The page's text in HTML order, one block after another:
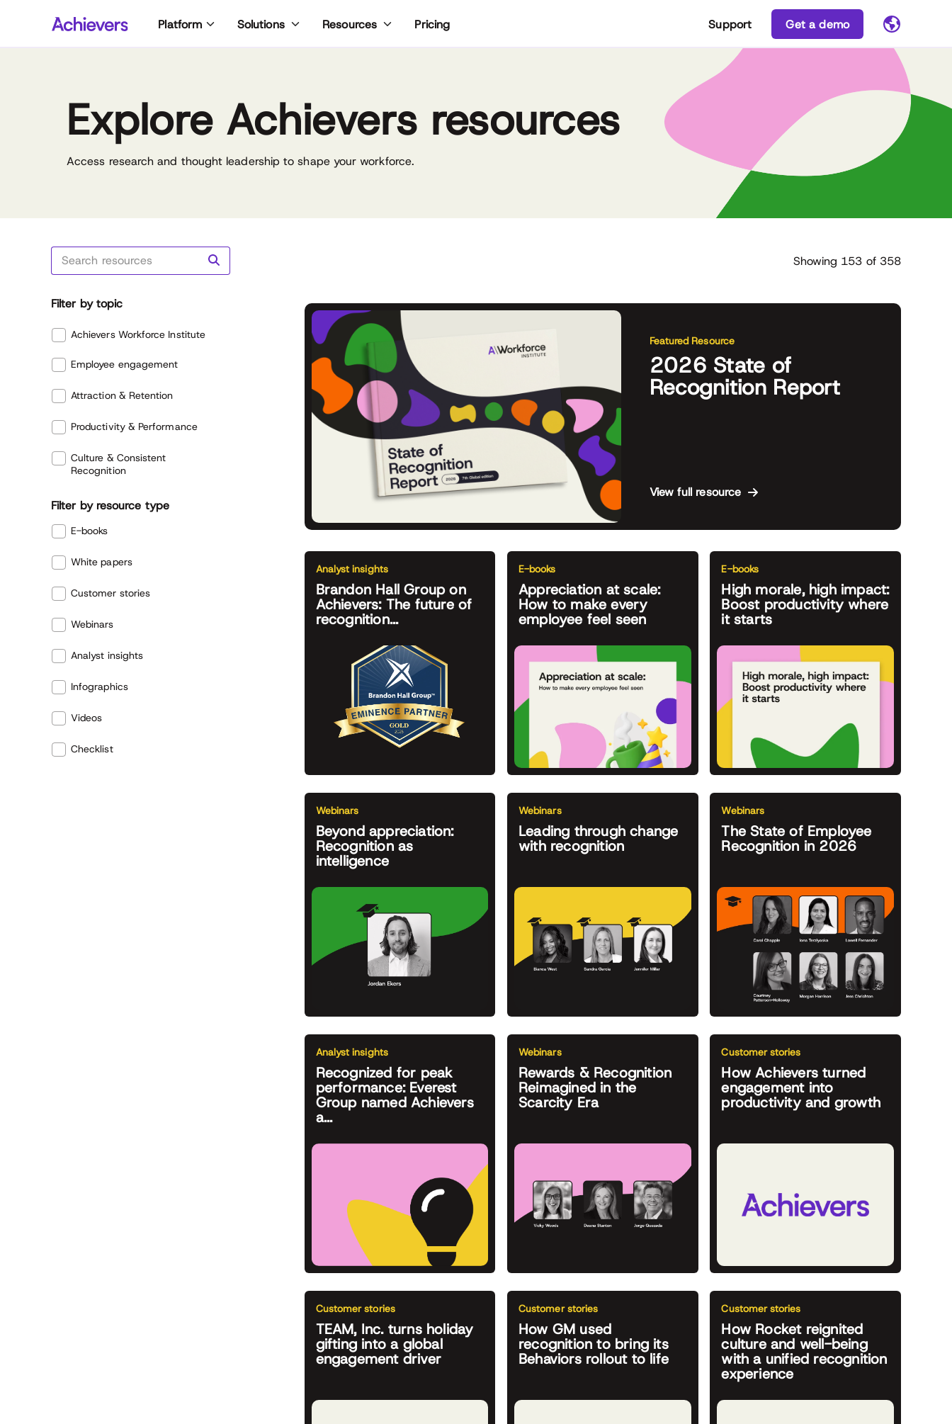
Platform Solutions Resources Pricing Support Get a demo
Explore Achievers resources
Access research and thought leadership to shape your workforce.
Showing 153 of 358
Achievers Workforce Institute
Filter by topic
Employee engagement
Attraction & Retention
Productivity & Performance
Culture & Consistent
Recognition
Filter by resource type
E-books
White papers
Customer stories
Webinars
Analyst insights
Infographics
Videos
Checklist
Reset all
Featured Resource
2026 State of
Recognition Report
View full resource
Analyst insights
Brandon Hall Group on
Achievers: The future of
recognition...
E-books
Appreciation at scale:
How to make every
employee feel seen
E-books
High morale, high impact:
Boost productivity where
it starts
Webinars
Beyond appreciation:
Recognition as
intelligence
Webinars
Leading through change
with recognition
Webinars
The State of Employee
Recognition in 2026
Analyst insights
Recognized for peak
performance: Everest
Group named Achievers
a...
Webinars
Rewards & Recognition
Reimagined in the
Scarcity Era
Customer stories
How Achievers turned
engagement into
productivity and growth
Customer stories
TEAM, Inc. turns holiday
gifting into a global
engagement driver
Customer stories
How GM used
recognition to bring its
Behaviors rollout to life
Customer stories
How Rocket reignited
culture and well-being
with a unified recognition
experience